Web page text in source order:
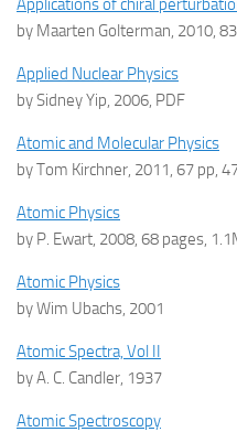
by Maarten Golterman, 2010,
Applied Nuclear Physics
by Sidney Yip, 2006, PDF
Atomic and Molecular Physics
by Tom Kirchner, 2011, 67 pp,
Atomic Physics
by P. Ewart, 2008, 68 pages,
Atomic Physics
by Wim Ubachs, 2001
Atomic Spectra, Vol II
by A. C. Candler, 1937
Atomic Spectroscopy